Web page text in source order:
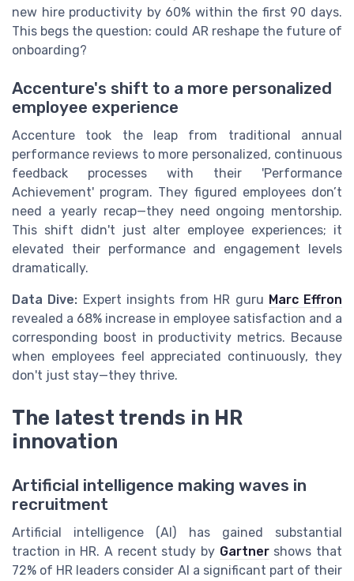
new hire productivity by 60% within the first 90 days.
This begs the question: could AR reshape the future of
onboarding?
Accenture's shift to a more personalized
employee experience
Accenture took the leap from traditional annual
performance reviews to more personalized, continuous
feedback processes with their 'Performance
Achievement' program. They figured employees don’t
need a yearly recap—they need ongoing mentorship.
This shift didn't just alter employee experiences; it
elevated their performance and engagement levels
dramatically.
Data Dive: Expert insights from HR guru Marc Effron
revealed a 68% increase in employee satisfaction and a
corresponding boost in productivity metrics. Because
when employees feel appreciated continuously, they
don't just stay—they thrive.
The latest trends in HR
innovation
Artificial intelligence making waves in
recruitment
Artificial intelligence (AI) has gained substantial
traction in HR. A recent study by Gartnershows that
72% of HR leaders consider AI a significant part of their